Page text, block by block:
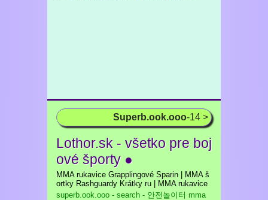
Superb.ook.ooo-14 >
Lothor.sk - všetko pre boj
ové športy ●
MMA rukavice Grapplingové Sparin | MMA š
ortky Rashguardy Krátky ru | MMA rukavice
superb.ook.ooo - search - 안전놀이터 mma